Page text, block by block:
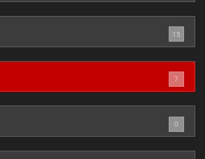
15
7
0